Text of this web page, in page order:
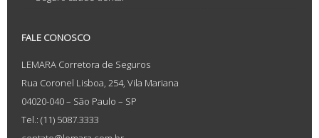
FALE CONOSCO
LEMARA Corretora de Seguros
Rua Coronel Lisboa, 254, Vila Mariana
04020-040 – São Paulo – SP
Tel.: (11) 5087.3333